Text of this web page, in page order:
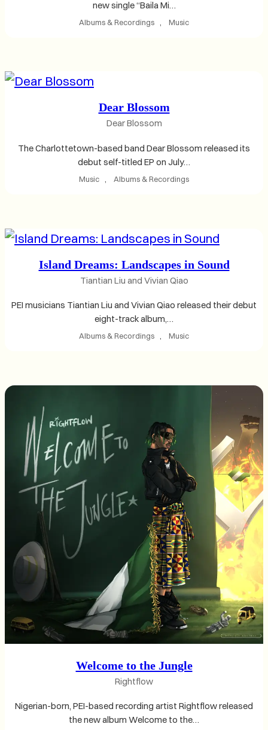
new single “Baila Mi…
Albums & Recordings Music
Dear Blossom
Dear Blossom
The Charlottetown-based band Dear Blossom released its
debut self-titled EP on July…
Music Albums & Recordings
Island Dreams: Landscapes in Sound
Tiantian Liu and Vivian Qiao
PEI musicians Tiantian Liu and Vivian Qiao released their debut
eight-track album,…
Albums & Recordings Music
Welcome to the Jungle
Rightflow
Nigerian-born, PEI-based recording artist Rightflow released
the new album Welcome to the…